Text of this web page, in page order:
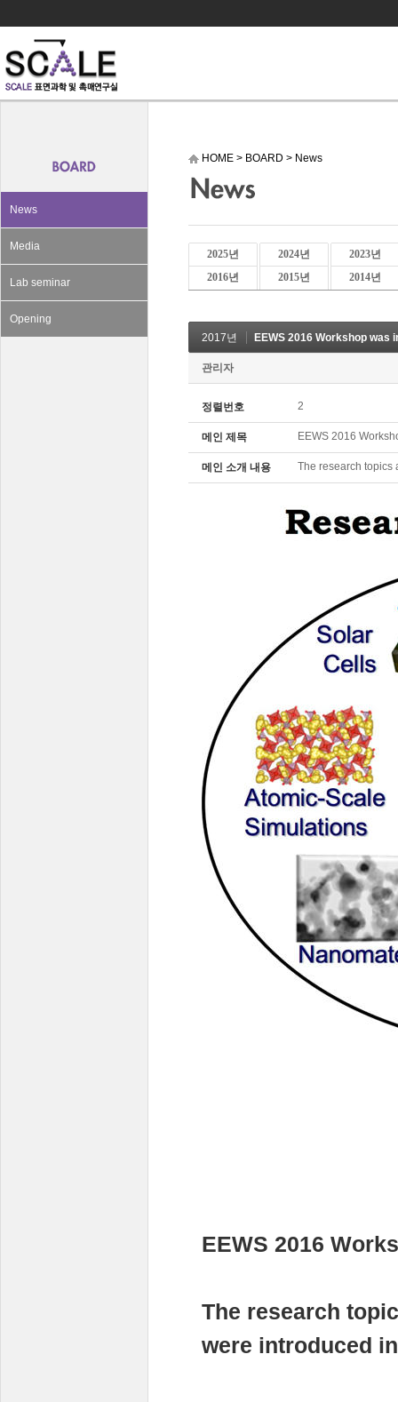
News
Media
Lab seminar
Opening
HOME > BOARD > News
2025년 2024년
2023년
2016년
2015년 2014년
2017년 EEWS 2016 Workshop
관리자
정렬번호 2
메인 제목 EEWS 2016
메인 소개 내용 The research topics
EEWS 2016
The research
were introduced